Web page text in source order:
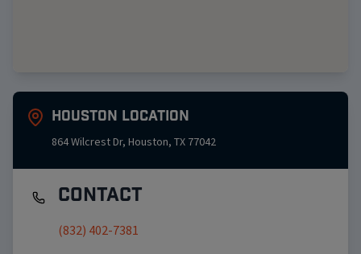
Houston
Location
864 Wilcrest Dr, Houston, TX 77042
Contact
(832) 402-7381